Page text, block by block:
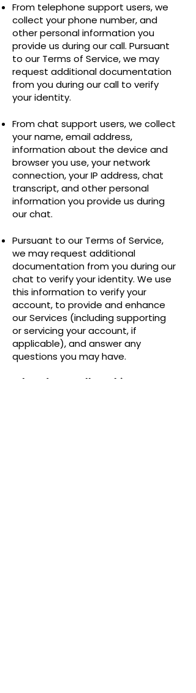
From telephone support users, we
collect your phone number, and
other personal information you
provide us during our call. Pursuant
to our Terms of Service, we may
request additional documentation
from you during our call to verify
your identity.
From chat support users, we collect
your name, email address,
information about the device and
browser you use, your network
connection, your IP address, chat
transcript, and other personal
information you provide us during
our chat.
Pursuant to our Terms of Service,
we may request additional
documentation from you during our
chat to verify your identity. We use
this information to verify your
account, to provide and enhance
our Services (including supporting
or servicing your account, if
applicable), and answer any
questions you may have.
When do we collect this